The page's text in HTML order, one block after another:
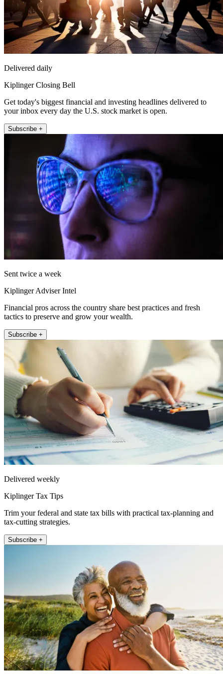
Delivered daily
Kiplinger Closing Bell
Get today's biggest financial and investing headlines delivered to
your inbox every day the U.S. stock market is open.
Subscribe +
Sent twice a week
Kiplinger Adviser Intel
Financial pros across the country share best practices and fresh
tactics to preserve and grow your wealth.
Subscribe +
Delivered weekly
Kiplinger Tax Tips
Trim your federal and state tax bills with practical tax-planning and
tax-cutting strategies.
Subscribe +